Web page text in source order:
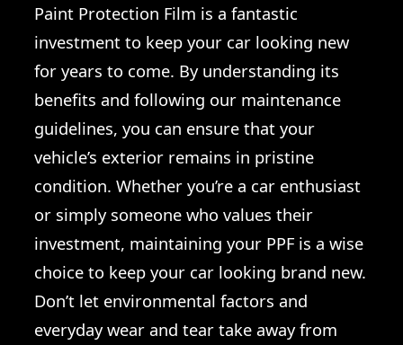
Paint Protection Film is a fantastic
investment to keep your car looking new
for years to come. By understanding its
benefits and following our maintenance
guidelines, you can ensure that your
vehicle’s exterior remains in pristine
condition. Whether you’re a car enthusiast
or simply someone who values their
investment, maintaining your PPF is a wise
choice to keep your car looking brand new.
Don’t let environmental factors and
everyday wear and tear take away from